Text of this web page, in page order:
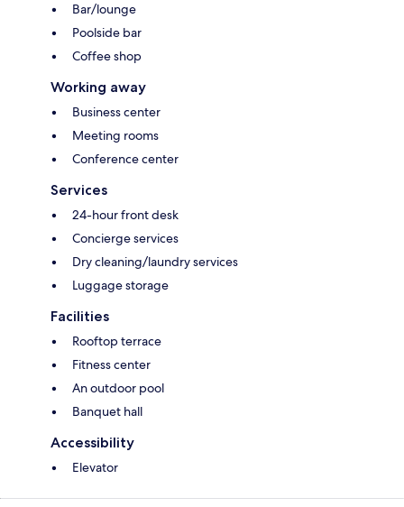
Bar/lounge
Poolside bar
Coffee shop
Working away
Business center
Meeting rooms
Conference center
Services
24-hour front desk
Concierge services
Dry cleaning/laundry services
Luggage storage
Facilities
Rooftop terrace
Fitness center
An outdoor pool
Banquet hall
Accessibility
Elevator